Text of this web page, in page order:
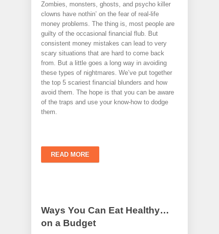
Zombies, monsters, ghosts, and psycho killer
clowns have nothin’ on the fear of real-life
money problems. The thing is, most people are
guilty of the occasional financial flub. But
consistent money mistakes can lead to very
scary situations that are hard to come back
from. But a little goes a long way in avoiding
these types of nightmares. We’ve put together
the top 5 scariest financial blunders and how
avoid them. The hope is that you can be aware
of the traps and use your know-how to dodge
them.
READ MORE
Ways You Can Eat Healthy…
on a Budget